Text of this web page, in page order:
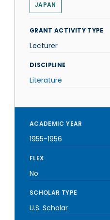
JAPAN
GRANT ACTIVITY TYPE
Lecturer
DISCIPLINE
Literature
ACADEMIC YEAR
1955-1956
FLEX
No
SCHOLAR TYPE
U.S. Scholar